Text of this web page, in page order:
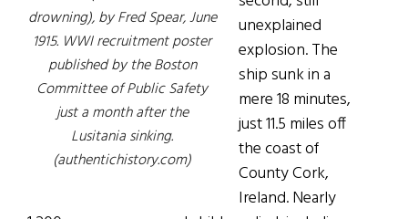
drowning), by Fred Spear, June
1915. WWI recruitment poster
published by the Boston
Committee of Public Safety
just a month after the
Lusitania sinking.
(authentichistory.com)
unexplained
explosion. The
ship sunk in a
mere 18 minutes,
just 11.5 miles off
the coast of
County Cork,
Ireland. Nearly